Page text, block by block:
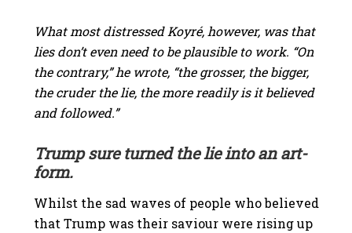
What most distressed Koyré, however, was that
lies don’t even need to be plausible to work. “On
the contrary,” he wrote, “the grosser, the bigger,
the cruder the lie, the more readily is it believed
and followed.”
Trump sure turned the lie into an art-
form.
Whilst the sad waves of people who believed
that Trump was their saviour were rising up